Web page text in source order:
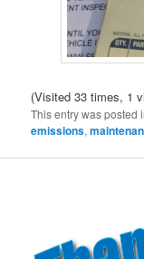
(Visited 33 times, 1
This entry was posted
emissions,